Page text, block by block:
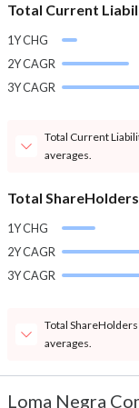
Total Current
1Y CHG
2Y CAGR
3Y CAGR
Total Current
averages.
Total
1Y CHG
2Y CAGR
3Y CAGR
Total
averages.
Loma Negra